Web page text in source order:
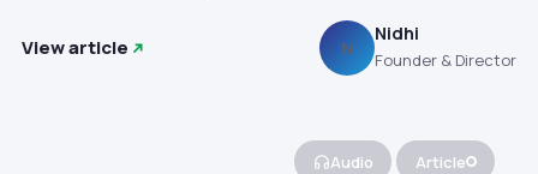
View article N
Nidhi
Founder & Director
Audio Article